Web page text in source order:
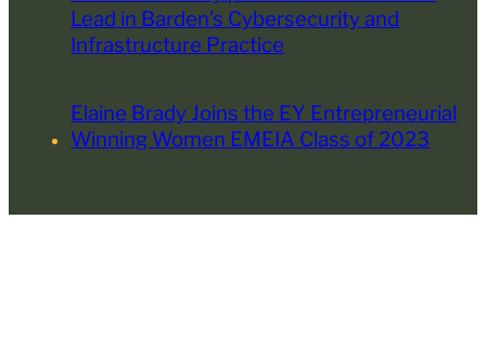
Lead in Barden’s Cybersecurity and
Infrastructure Practice
Elaine Brady Joins the EY Entrepreneurial
Winning Women EMEIA Class of 2023